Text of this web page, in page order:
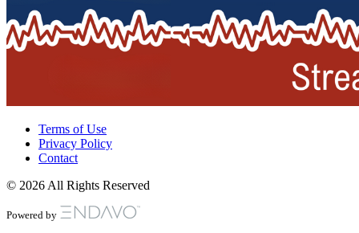
Terms of Use
Privacy Policy
Contact
© 2026 All Rights Reserved
Powered by